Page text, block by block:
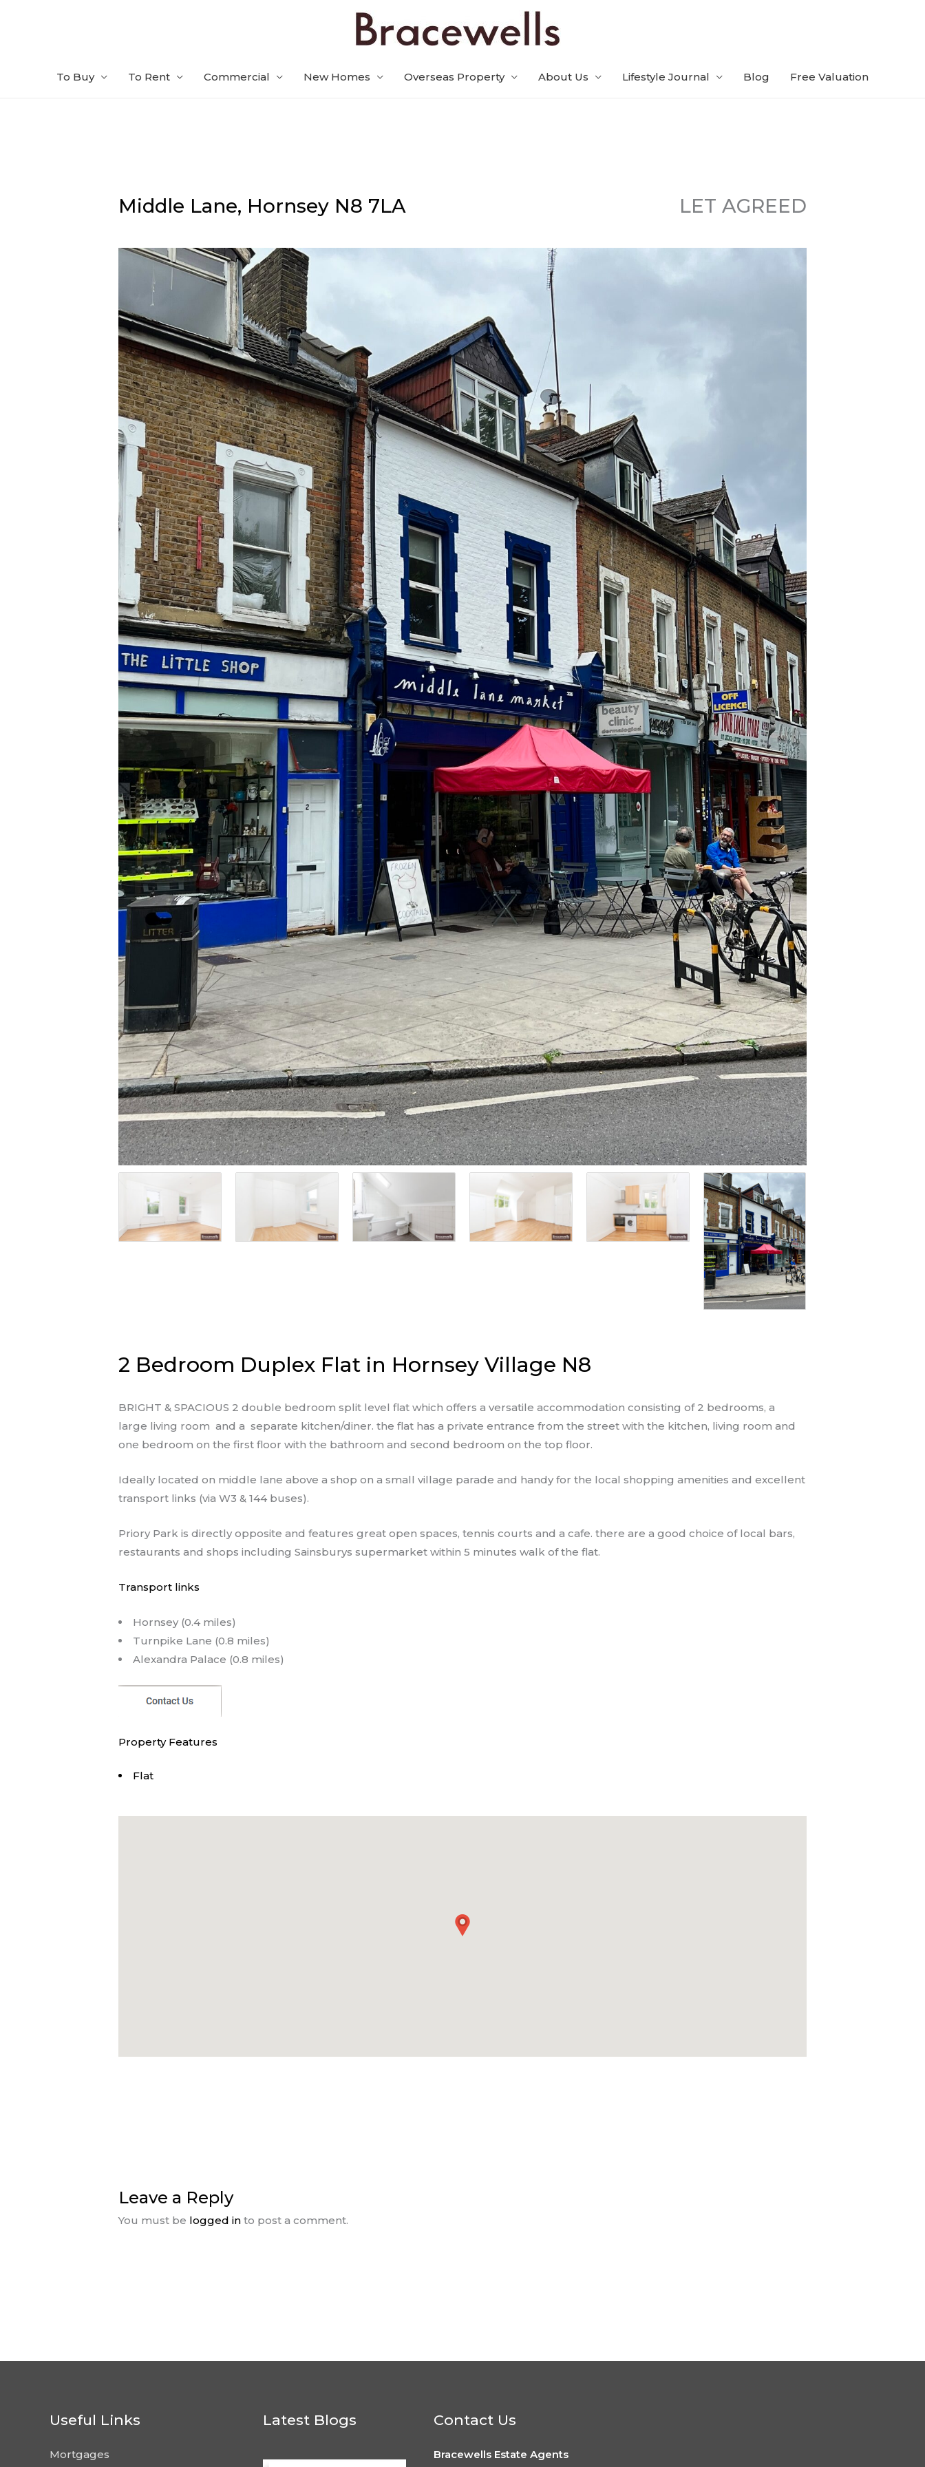
To Buy To Rent Commercial New Homes Overseas Property About Us Lifestyle Journal Blog Free Valuation
Middle Lane, Hornsey N8 7LA LET AGREED
2 Bedroom Duplex Flat in Hornsey Village N8
BRIGHT & SPACIOUS 2 double bedroom split level flat which offers a versatile accommodation consisting of 2 bedrooms, a
large living room and a separate kitchen/diner. the flat has a private entrance from the street with the kitchen, living room and
one bedroom on the first floor with the bathroom and second bedroom on the top floor.
Ideally located on middle lane above a shop on a small village parade and handy for the local shopping amenities and excellent
transport links (via W3 & 144 buses).
Priory Park is directly opposite and features great open spaces, tennis courts and a cafe. there are a good choice of local bars,
restaurants and shops including Sainsburys supermarket within 5 minutes walk of the flat.
Transport links
Hornsey (0.4 miles)
Turnpike Lane (0.8 miles)
Alexandra Palace (0.8 miles)
Property Features
Flat
Leave a Reply
You must be logged in to post a comment.
Useful Links
Mortgages
Latest Blogs Contact Us
Bracewells Estate Agents